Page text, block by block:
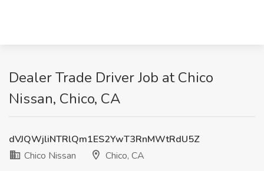
Dealer Trade Driver Job at Chico
Nissan, Chico, CA
dVJQWjliNTRlQm1ES2YwT3RnMWtRdU5Z
Chico Nissan
Chico, CA